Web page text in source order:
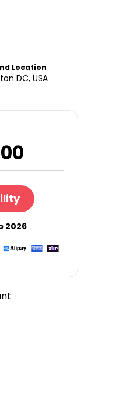
Location
DC, USA
2026